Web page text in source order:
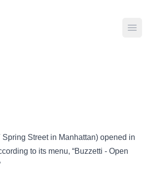
Street in Manhattan) opened in
to its menu, “Buzzetti - Open